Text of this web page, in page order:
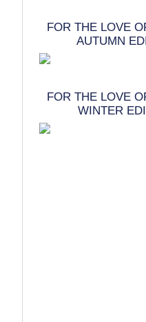
FOR THE LOVE
AUTUMN
FOR THE LOVE
WINTER